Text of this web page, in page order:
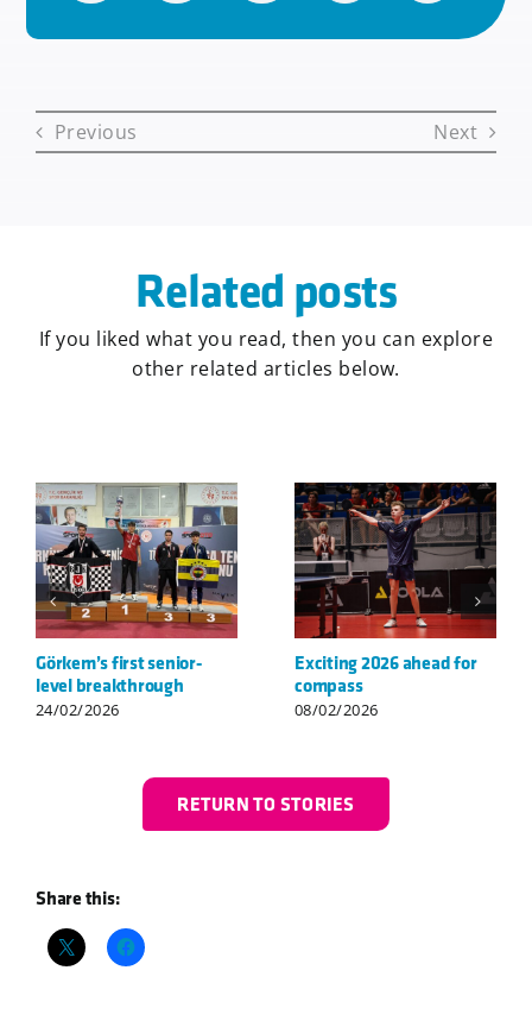
Previous Next
Related posts
If you liked what you read, then you can explore
other related articles below.
Welcome to compass,
Louis!
06/07/2026
STIGA compass Cup &
Camp a great success
04/06/2026
RETURN TO STORIES
Share this: